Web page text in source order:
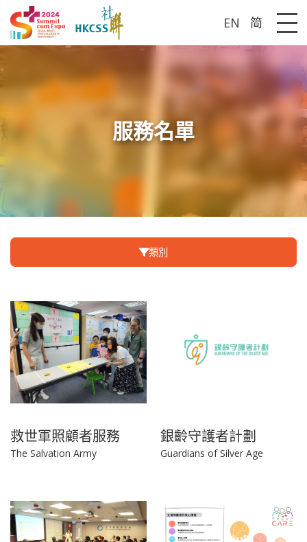
EN 简
服務名單
類別
救世軍照顧者服務
The Salvation Army
銀齡守護者計劃
Guardians of Silver Age